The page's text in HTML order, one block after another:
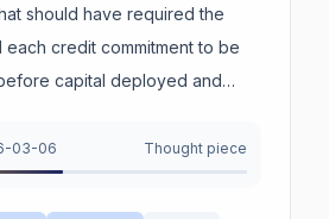
were documented
should have required the
credit commitment to be
capital deployed and
03-06 Thought piece